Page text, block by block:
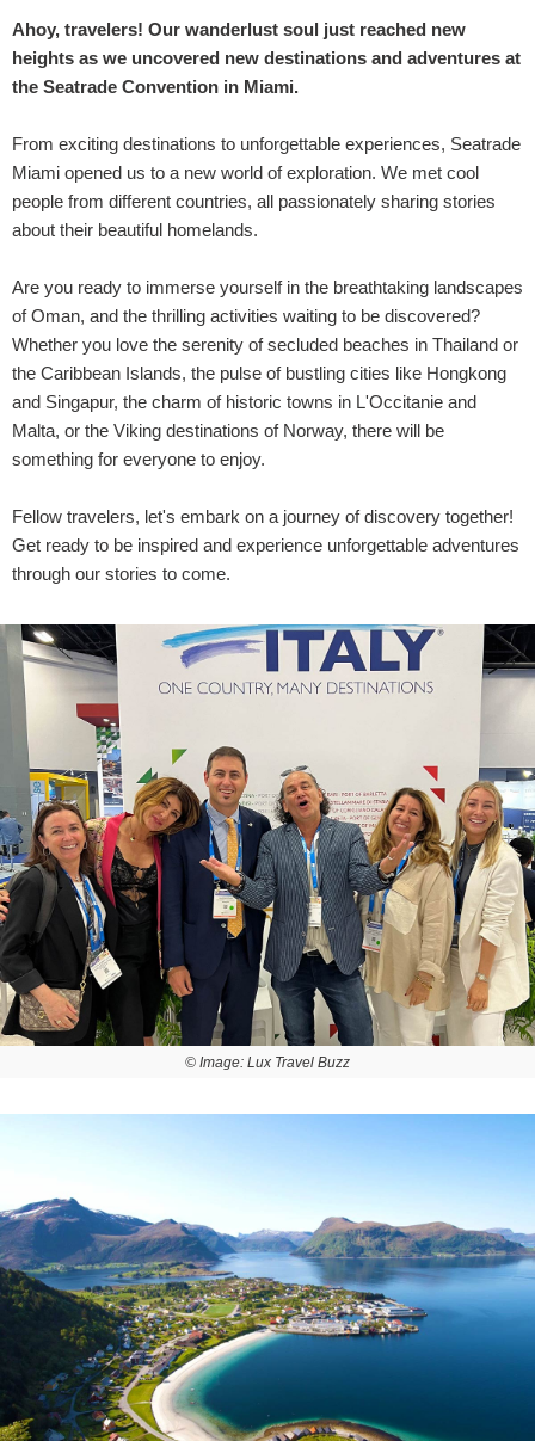
Ahoy, travelers! Our wanderlust soul just reached new
heights as we uncovered new destinations and adventures at
the Seatrade Convention in Miami.
From exciting destinations to unforgettable experiences, Seatrade
Miami opened us to a new world of exploration. We met cool
people from different countries, all passionately sharing stories
about their beautiful homelands.
Are you ready to immerse yourself in the breathtaking landscapes
of Oman, and the thrilling activities waiting to be discovered?
Whether you love the serenity of secluded beaches in Thailand or
the Caribbean Islands, the pulse of bustling cities like Hongkong
and Singapur, the charm of historic towns in L'Occitanie and
Malta, or the Viking destinations of Norway, there will be
something for everyone to enjoy.
Fellow travelers, let's embark on a journey of discovery together!
Get ready to be inspired and experience unforgettable adventures
through our stories to come.
© Image: Lux Travel Buzz